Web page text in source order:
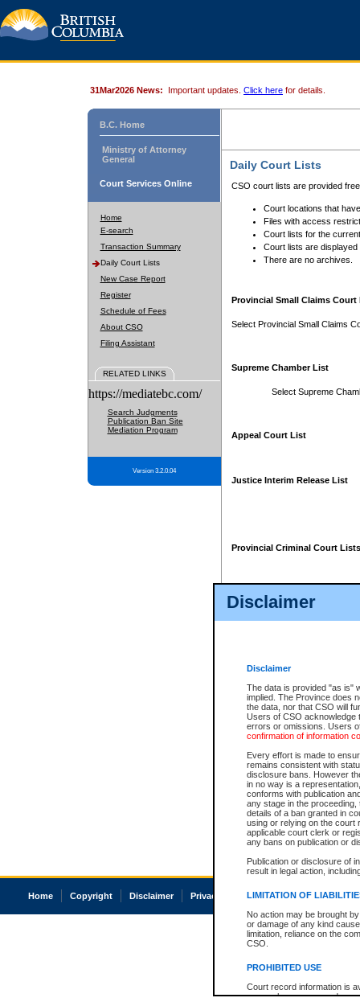
Disclaimer
Disclaimer
The data is provided "as is"
implied. The Province does
the data, nor that CSO will
Users of CSO acknowledge
errors or omissions. Users
confirmation of information
Every effort is made to
remains consistent with
disclosure bans. However
in no way is a
conforms with publication
any stage in the
details of a ban granted in
using or relying on the court
applicable court clerk or
any bans on publication or
Publication or disclosure of
result in legal action,
LIMITATION OF
No action may be brought
or damage of any kind
limitation, reliance on the
CSO.
PROHIBITED USE
Court record information is
research purposes and may
31Mar2026 News: Important updates. Click here for details.
B.C. Home
Ministry of Attorney
General
Court Services Online
Home
E-search
Transaction Summary
Daily Court Lists
New Case Report
Register
Schedule of Fees
About CSO
Filing Assistant
RELATED LINKS
https://mediatebc.com/
Search Judgments
Publication Ban Site
Mediation Program
Version 3.2.0.04
Daily Court Lists
CSO court lists are provided
Court locations that
Files with access
Court lists for the
Court lists are displayed
There are no archives.
Provincial Small Claims Court
Select Provincial Small Claims
Supreme Chamber List
Select Supreme
Appeal Court List
Justice Interim Release List
Provincial Criminal Court Lists
Home Copyright Disclaimer Privacy Accessibility